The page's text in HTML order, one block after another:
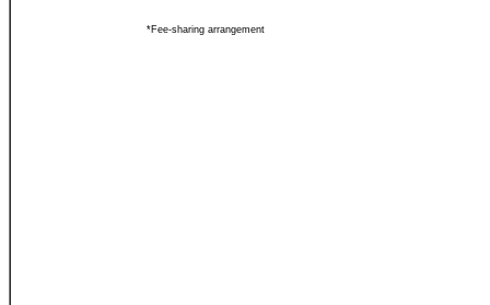
*Fee-sharing arrangement